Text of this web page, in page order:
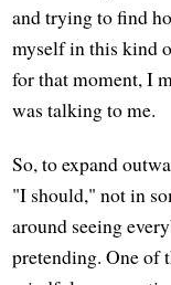
and trying to find
myself in this kind
for that moment, I
was talking to me.
So, to expand
"I should," not in
around seeing
pretending. One of